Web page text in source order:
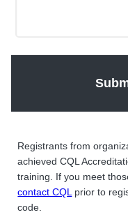
Registrants from
achieved CQL
training. If you meet
contact CQLprior to
code.